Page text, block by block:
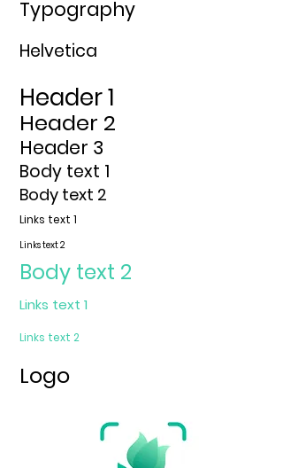
Typography
Helvetica
Header 1
Header 2
Header 3
Body text 1
Body text 2
Links text 1
Links text2
Body text 2
Links text 1
Links text 2
Logo